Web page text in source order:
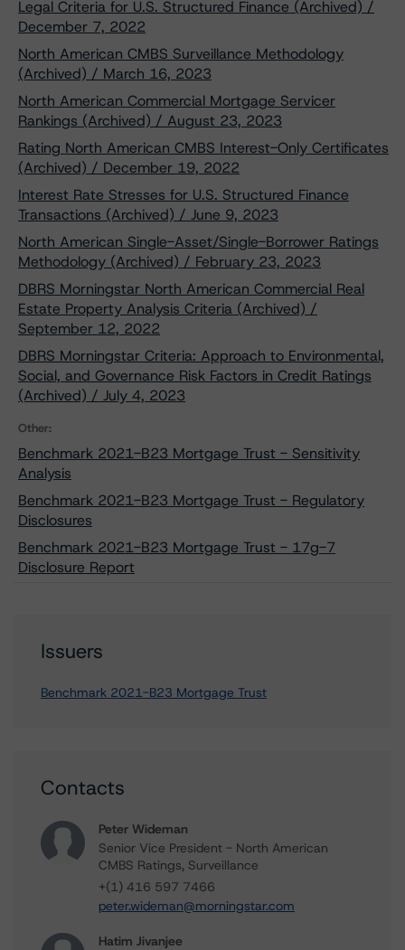
Legal Criteria for U.S. Structured Finance (Archived) /
December 7, 2022
North American CMBS Surveillance Methodology
(Archived) / March 16, 2023
North American Commercial Mortgage Servicer
Rankings (Archived) / August 23, 2023
Rating North American CMBS Interest-Only Certificates
(Archived) / December 19, 2022
Interest Rate Stresses for U.S. Structured Finance
Transactions (Archived) / June 9, 2023
North American Single-Asset/Single-Borrower Ratings
Methodology (Archived) / February 23, 2023
DBRS Morningstar North American Commercial Real
Estate Property Analysis Criteria (Archived) /
September 12, 2022
DBRS Morningstar Criteria: Approach to Environmental,
Social, and Governance Risk Factors in Credit Ratings
(Archived) / July 4, 2023
Other:
Benchmark 2021-B23 Mortgage Trust - Sensitivity
Analysis
Benchmark 2021-B23 Mortgage Trust - Regulatory
Disclosures
Benchmark 2021-B23 Mortgage Trust - 17g-7
Disclosure Report
Issuers
Benchmark 2021-B23 Mortgage Trust
Contacts
Peter Wideman
Senior Vice President - North American
CMBS Ratings, Surveillance
+(1) 416 597 7466
peter.wideman@morningstar.com
Hatim Jivanjee